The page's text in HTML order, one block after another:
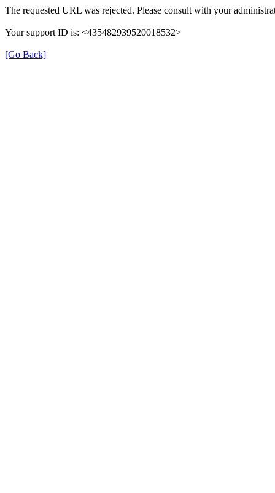
The requested URL was rejected. Please consult with your
Your support ID is: <435482939520018532>
[Go Back]